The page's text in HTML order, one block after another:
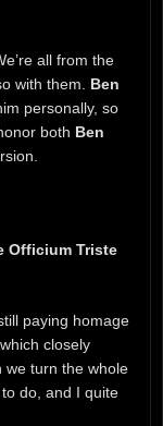
all from the
with them. Ben
personally, so
both Ben
Officium Triste
paying homage
closely
we turn the whole
do, and I quite